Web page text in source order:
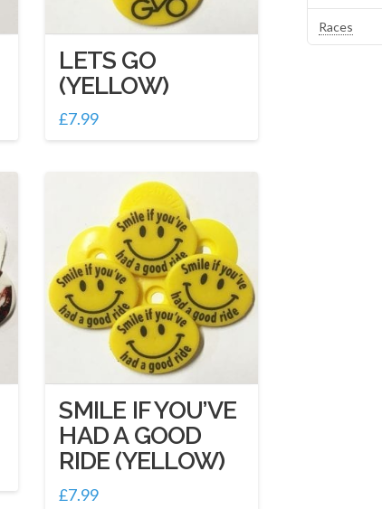
LETS GO
(YELLOW)
£7.99
SMILE IF YOU’VE
HAD A GOOD
RIDE (YELLOW)
£7.99
Races